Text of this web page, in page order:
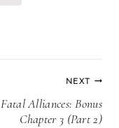
NEXT
Fatal Alliances: Bonus
Chapter 3 (Part 2)